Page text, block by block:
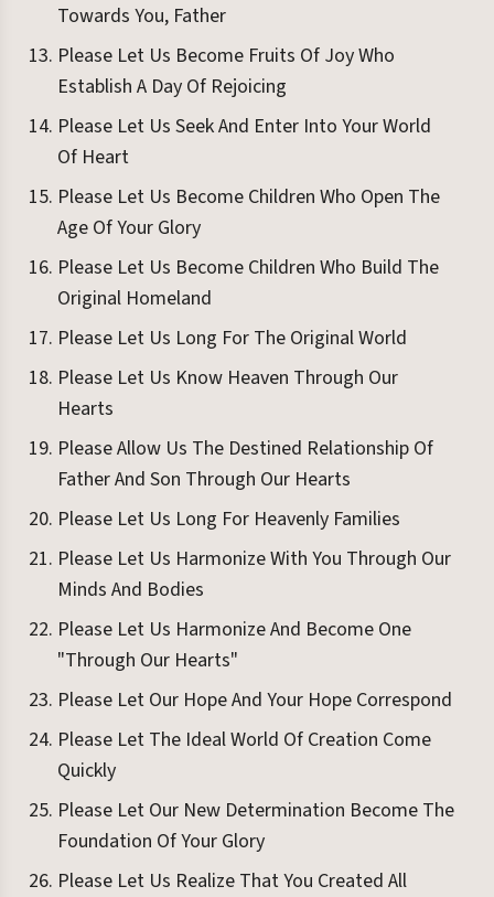
Towards You, Father
Please Let Us Become Fruits Of Joy Who
Establish A Day Of Rejoicing
Please Let Us Seek And Enter Into Your World
Of Heart
Please Let Us Become Children Who Open The
Age Of Your Glory
Please Let Us Become Children Who Build The
Original Homeland
Please Let Us Long For The Original World
Please Let Us Know Heaven Through Our
Hearts
Please Allow Us The Destined Relationship Of
Father And Son Through Our Hearts
Please Let Us Long For Heavenly Families
Please Let Us Harmonize With You Through Our
Minds And Bodies
Please Let Us Harmonize And Become One
"Through Our Hearts"
Please Let Our Hope And Your Hope Correspond
Please Let The Ideal World Of Creation Come
Quickly
Please Let Our New Determination Become The
Foundation Of Your Glory
Please Let Us Realize That You Created All